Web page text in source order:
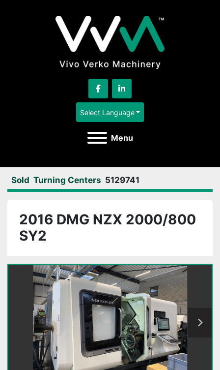
facebooklinkedin
Select Language
Menu
Sold Turning Centers 5129741
2016 DMG NZX 2000/800
SY2